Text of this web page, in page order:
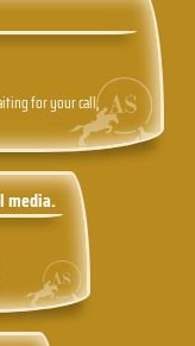
for your call,
media.